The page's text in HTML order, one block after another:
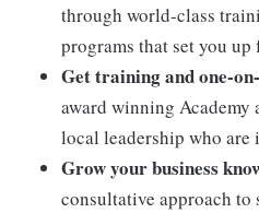
through world-class
programs that set you up
Get training and one-
award winning Academy
local leadership who are
Grow your business
consultative approach